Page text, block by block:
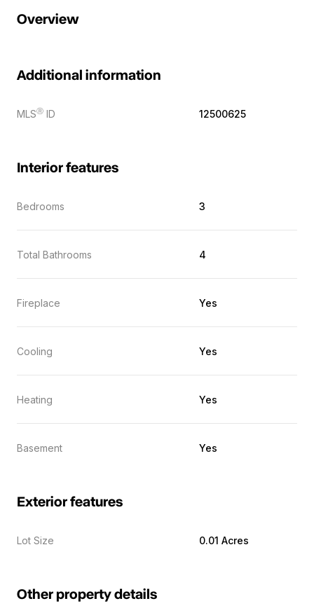
Overview
Additional information
MLSⓇ ID 12500625
Interior features
Bedrooms 3
Total Bathrooms 4
Fireplace Yes
Cooling Yes
Heating Yes
Basement Yes
Exterior features
Lot Size 0.01 Acres
Other property details